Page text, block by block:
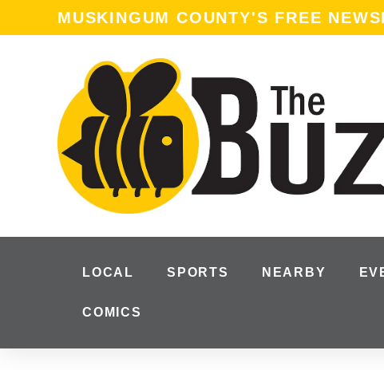
MUSKINGUM COUNTY'S FREE
LOCAL SPORTS NEARBY
COMICS